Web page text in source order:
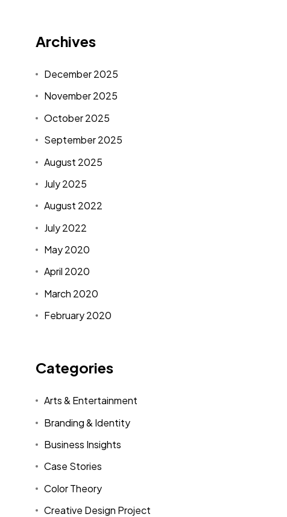
Archives
December 2025
November 2025
October 2025
September 2025
August 2025
July 2025
August 2022
July 2022
May 2020
April 2020
March 2020
February 2020
Categories
Arts & Entertainment
Branding & Identity
Business Insights
Case Stories
Color Theory
Creative Design Project